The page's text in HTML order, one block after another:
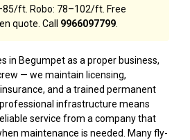
ft. Robo: ₹78–₹102/ft. Free
quote. Call 9966097799
in Begumpet as a proper business,
— we maintain licensing,
and a trained permanent
infrastructure means
service from a company that
maintenance is needed. Many fly-